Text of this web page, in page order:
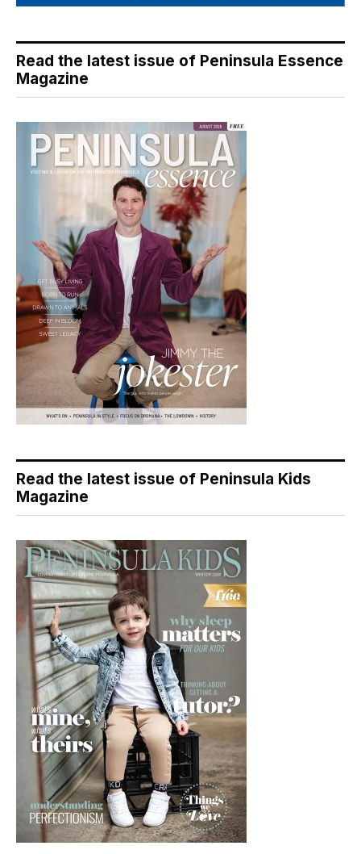
Read the latest issue of Peninsula Essence
Magazine
Read the latest issue of Peninsula Kids
Magazine